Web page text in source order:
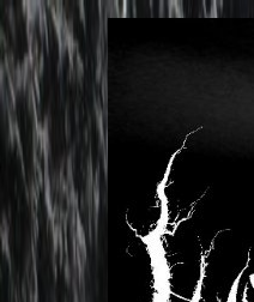
Skip to main content